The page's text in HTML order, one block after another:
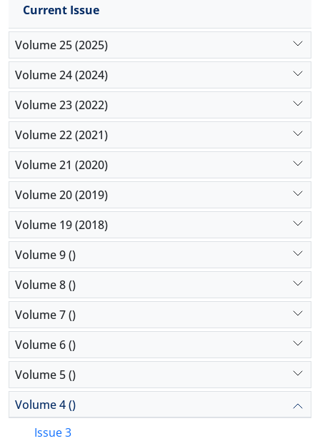
Current Issue
Volume 25 (2025)
Volume 24 (2024)
Volume 23 (2022)
Volume 22 (2021)
Volume 21 (2020)
Volume 20 (2019)
Volume 19 (2018)
Volume 9 ()
Volume 8 ()
Volume 7 ()
Volume 6 ()
Volume 5 ()
Volume 4 ()
Issue 3